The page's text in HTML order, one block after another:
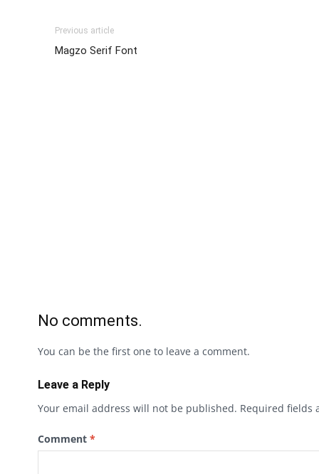
Previous article
Magzo Serif Font
No comments.
You can be the first one to leave a comment.
Leave a Reply
Your email address will not be published. Required fields
Comment *